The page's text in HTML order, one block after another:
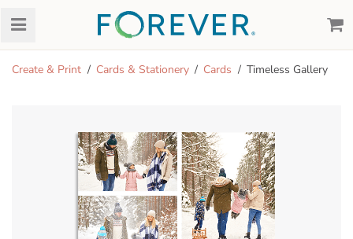
Create & Print Cards & Stationery Cards Timeless Gallery